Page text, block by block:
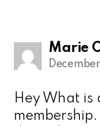
Marie
Hey What is